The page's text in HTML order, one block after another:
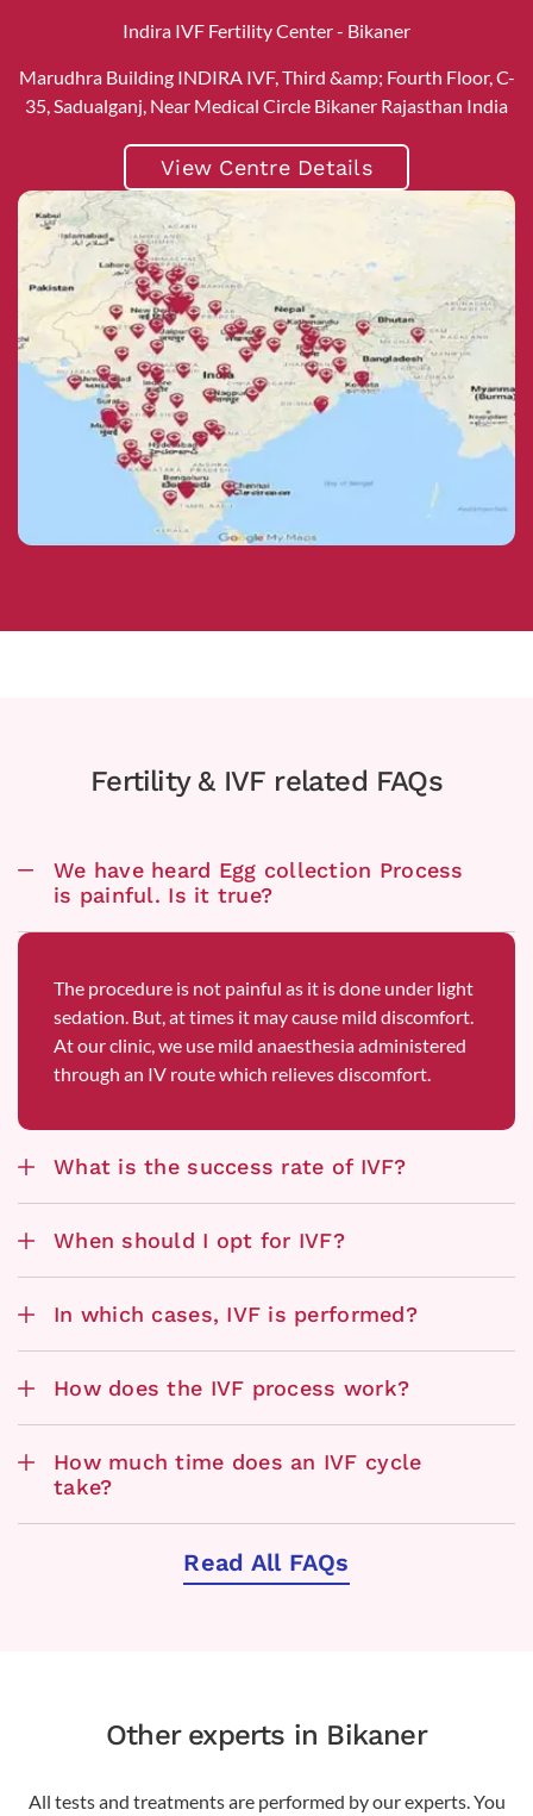
Indira IVF Fertility Center - Bikaner
Marudhra Building INDIRA IVF, Third &amp; Fourth Floor, C-
35, Sadualganj, Near Medical Circle Bikaner Rajasthan India
View Centre Details
Fertility & IVF related FAQs
We have heard Egg collection Process
is painful. Is it true?
The procedure is not painful as it is done under light
sedation. But, at times it may cause mild discomfort.
At our clinic, we use mild anaesthesia administered
through an IV route which relieves discomfort.
What is the success rate of IVF?
When should I opt for IVF?
In which cases, IVF is performed?
How does the IVF process work?
How much time does an IVF cycle
take?
Read All FAQs
Other experts in Bikaner
All tests and treatments are performed by our experts. You